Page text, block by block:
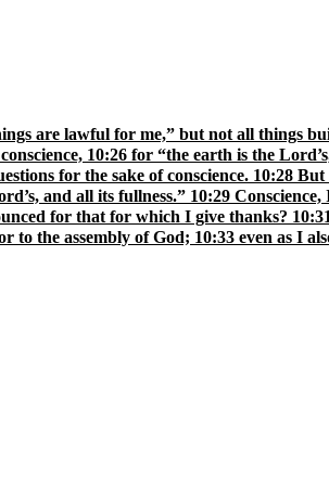
are lawful for me,” but not all things
10:26 for “the earth is the
for the sake of conscience. 10:28
and all its fullness.” 10:29
for that for which I give thanks?
to the assembly of God; 10:33 even as I